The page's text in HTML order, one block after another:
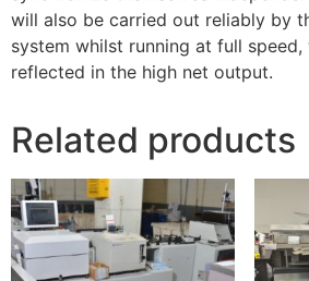
will also be carried out reliably by
system whilst running at full speed,
reflected in the high net output.
Related products